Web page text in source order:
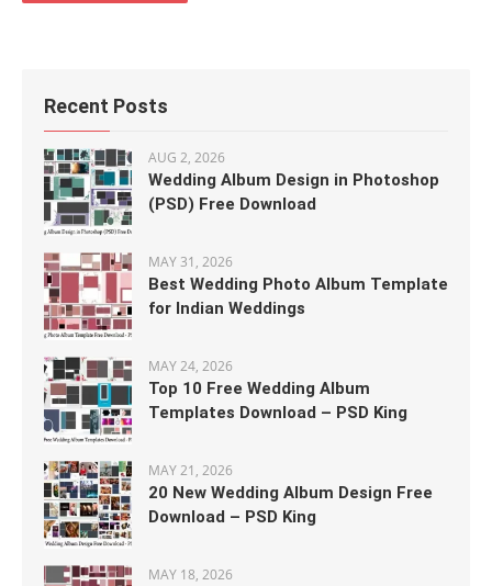
Recent Posts
AUG 2, 2026
Wedding Album Design in Photoshop
(PSD) Free Download
MAY 31, 2026
Best Wedding Photo Album Template
for Indian Weddings
MAY 24, 2026
Top 10 Free Wedding Album
Templates Download – PSD King
MAY 21, 2026
20 New Wedding Album Design Free
Download – PSD King
MAY 18, 2026